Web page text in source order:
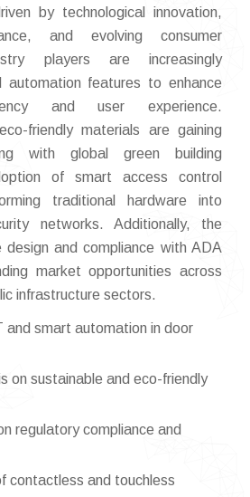
by technological innovation,
and evolving consumer
players are increasingly
automation features to enhance
and user experience.
friendly materials are gaining
with global green building
of smart access control
traditional hardware into
networks. Additionally, the
design and compliance with ADA
market opportunities across
infrastructure sectors.
and smart automation in door
on sustainable and eco-friendly
regulatory compliance and
contactless and touchless